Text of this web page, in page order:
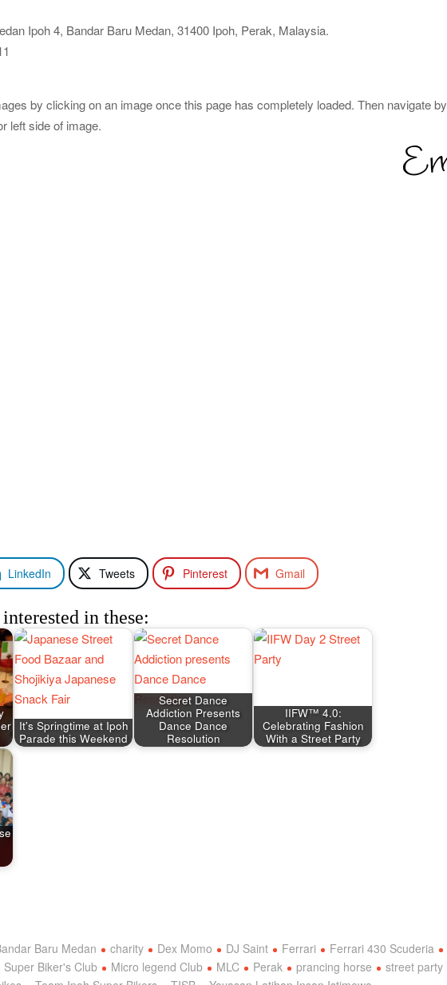
Ipoh 4, Bandar Baru Medan, 31400 Ipoh, Perak, Malaysia.
by clicking on an image once this page has completely loaded. Then navigate by
left side of image.
LinkedIn Tweets Pinterest Gmail
in these:
It's Springtime at Ipoh
Parade this Weekend
Secret Dance
Addiction Presents
Dance Dance
Resolution
IIFW™ 4.0:
Celebrating Fashion
With a Street Party
Baru Medan charity Dex Momo DJ Saint Ferrari Ferrari 430 Scuderia
Super Biker's Club Micro legend Club MLC Perak prancing horse
street party